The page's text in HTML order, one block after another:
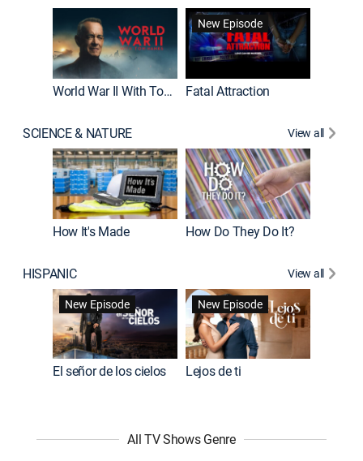
World War II With Tom Hanks
New Episode
Fatal Attraction
SCIENCE & NATURE View all
How It's Made How Do They Do It?
HISPANIC
View all
New Episode
El señor de los cielos
New Episode
Lejos de ti
All TV Shows Genre